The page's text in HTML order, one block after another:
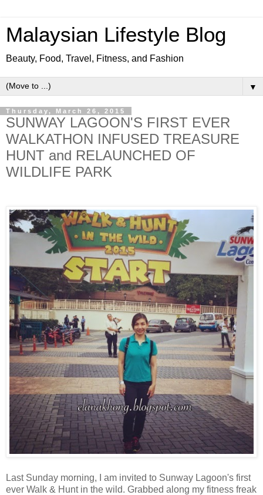
Malaysian Lifestyle Blog
Beauty, Food, Travel, Fitness, and Fashion
▼
Thursday, March 26, 2015
SUNWAY LAGOON'S FIRST EVER
WALKATHON INFUSED TREASURE
HUNT and RELAUNCHED OF
WILDLIFE PARK
Last Sunday morning, I am invited to Sunway Lagoon's first
ever Walk & Hunt in the wild. Grabbed along my fitness freak